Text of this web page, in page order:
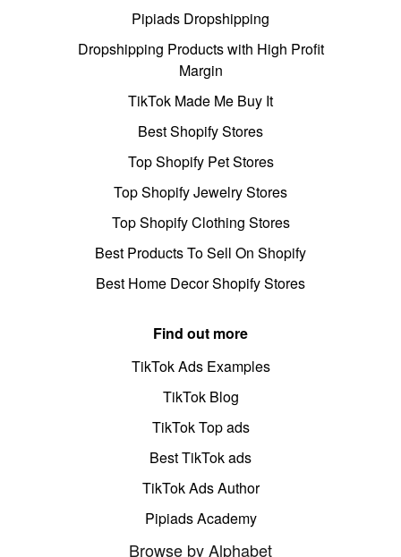
Pipiads Dropshipping
Dropshipping Products with High Profit
Margin
TikTok Made Me Buy It
Best Shopify Stores
Top Shopify Pet Stores
Top Shopify Jewelry Stores
Top Shopify Clothing Stores
Best Products To Sell On Shopify
Best Home Decor Shopify Stores
Find out more
TikTok Ads Examples
TikTok Blog
TikTok Top ads
Best TikTok ads
TikTok Ads Author
Pipiads Academy
Browse by Alphabet